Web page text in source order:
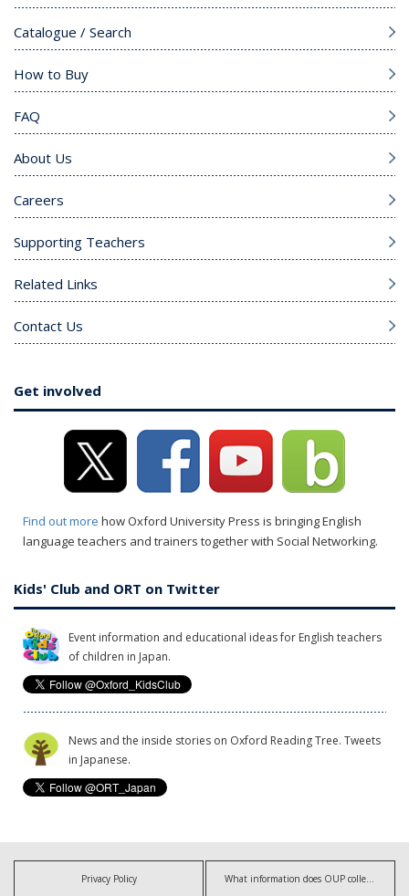
Catalogue / Search
How to Buy
FAQ
About Us
Careers
Supporting Teachers
Related Links
Contact Us
Get involved
Find out more how Oxford University Press is bringing English
language teachers and trainers together with Social Networking.
Kids' Club and ORT on Twitter
Event information and educational ideas for English teachers
of children in Japan.
News and the inside stories on Oxford Reading Tree. Tweets
in Japanese.
Privacy Policy What information does OUP collect?